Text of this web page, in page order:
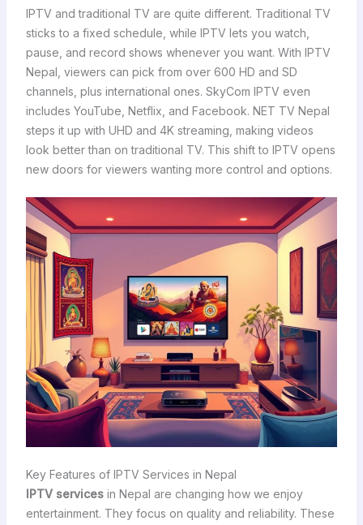
IPTV and traditional TV are quite different. Traditional TV
sticks to a fixed schedule, while IPTV lets you watch,
pause, and record shows whenever you want. With IPTV
Nepal, viewers can pick from over 600 HD and SD
channels, plus international ones. SkyCom IPTV even
includes YouTube, Netflix, and Facebook. NET TV Nepal
steps it up with UHD and 4K streaming, making videos
look better than on traditional TV. This shift to IPTV opens
new doors for viewers wanting more control and options.
Key Features of IPTV Services in Nepal
IPTV servicesin Nepal are changing how we enjoy
entertainment. They focus on quality and reliability. These